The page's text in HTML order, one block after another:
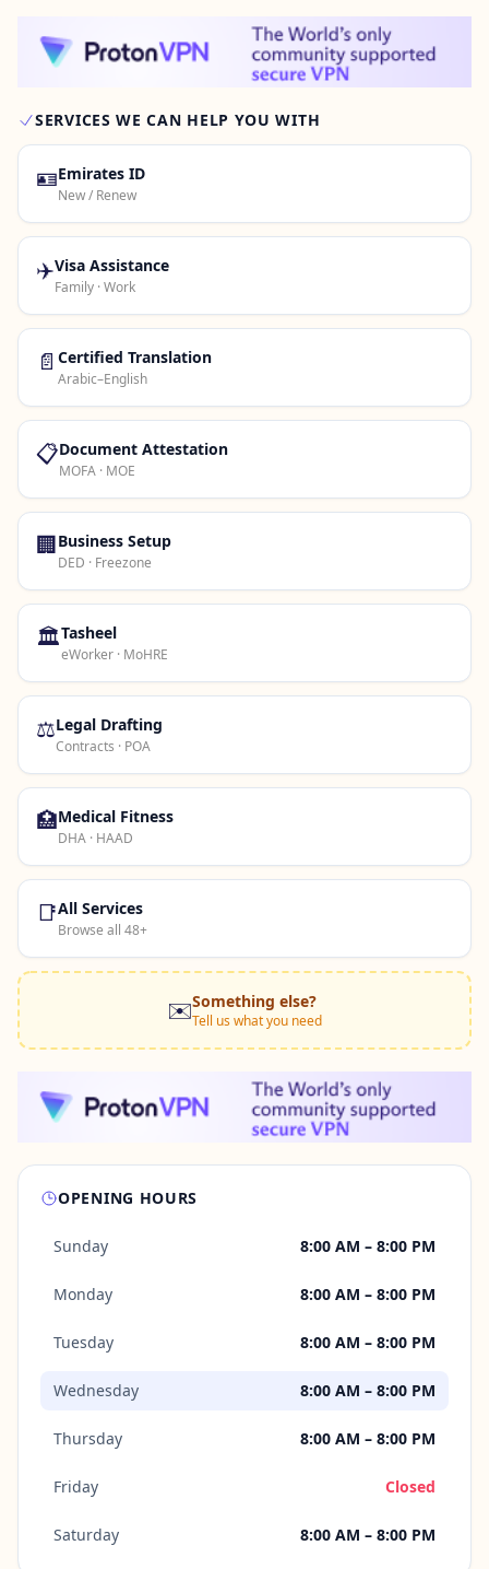
SERVICES WE CAN HELP YOU WITH
🪪Emirates ID
New / Renew
✈️Visa Assistance
Family · Work
📄 Certified Translation
Arabic–English
📋Document Attestation
MOFA · MOE
🏢Business Setup
DED · Freezone
🏛️Tasheel
eWorker · MoHRE
⚖️Legal Drafting
Contracts · POA
🏥Medical Fitness
DHA · HAAD
📑All Services
Browse all 48+
✉️Something else?
Tell us what you need
OPENING HOURS
Sunday 8:00 AM – 8:00 PM
Monday 8:00 AM – 8:00 PM
Tuesday 8:00 AM – 8:00 PM
Wednesday 8:00 AM – 8:00 PM
Thursday 8:00 AM – 8:00 PM
Friday Closed
Saturday 8:00 AM – 8:00 PM